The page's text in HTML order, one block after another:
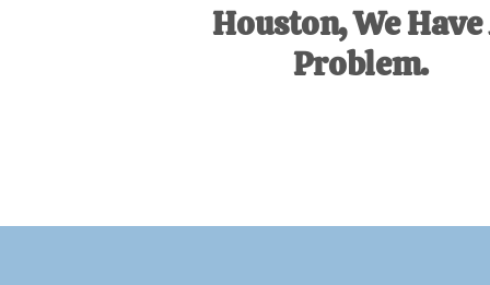
Houston, We Have
Problem.